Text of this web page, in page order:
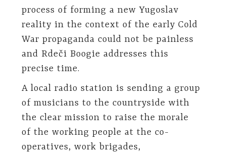
process of forming a new Yugoslav
reality in the context of the early Cold
War propaganda could not be painless
and Rdeči Boogie addresses this
precise time.
A local radio station is sending a group
of musicians to the countryside with
the clear mission to raise the morale
of the working people at the co-
operatives, work brigades,